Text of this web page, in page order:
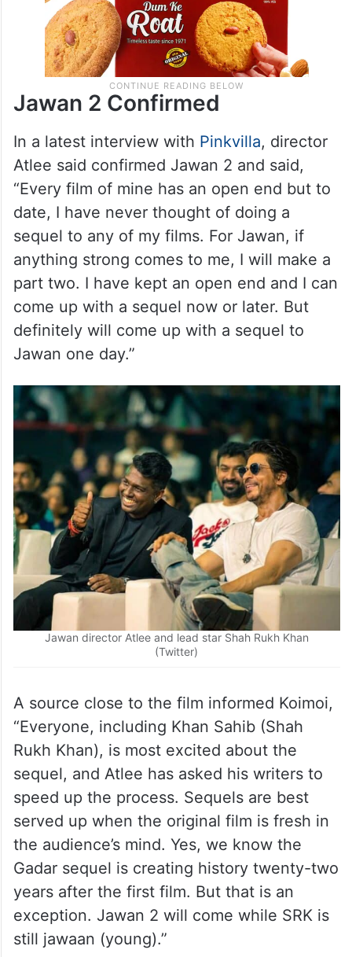
Jawan 2 Confirmed
In a latest interview with Pinkvilla, director
Atlee said confirmed Jawan 2 and said,
“Every film of mine has an open end but to
date, I have never thought of doing a
sequel to any of my films. For Jawan, if
anything strong comes to me, I will make a
part two. I have kept an open end and I can
come up with a sequel now or later. But
definitely will come up with a sequel to
Jawan one day.”
Jawan director Atlee and lead star Shah Rukh Khan
(Twitter)
A source close to the film informed Koimoi,
“Everyone, including Khan Sahib (Shah
Rukh Khan), is most excited about the
sequel, and Atlee has asked his writers to
speed up the process. Sequels are best
served up when the original film is fresh in
the audience’s mind. Yes, we know the
Gadar sequel is creating history twenty-two
years after the first film. But that is an
exception. Jawan 2 will come while SRK is
still jawaan (young).”